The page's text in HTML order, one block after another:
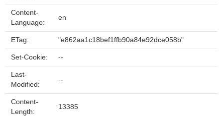
Content-
Language:
en
ETag: "e862aa1c18bef1ffb90a84e92dce058b"
Set-Cookie: --
Last-
Modified:
--
Content-
Length:
13385